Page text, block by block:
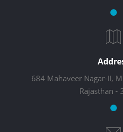
684 Mahaveer Nagar-II,
Rajasthan -